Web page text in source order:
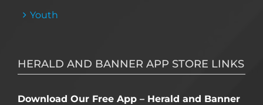
Youth
HERALD AND BANNER APP STORE LINKS
Download Our Free App – Herald and Banner